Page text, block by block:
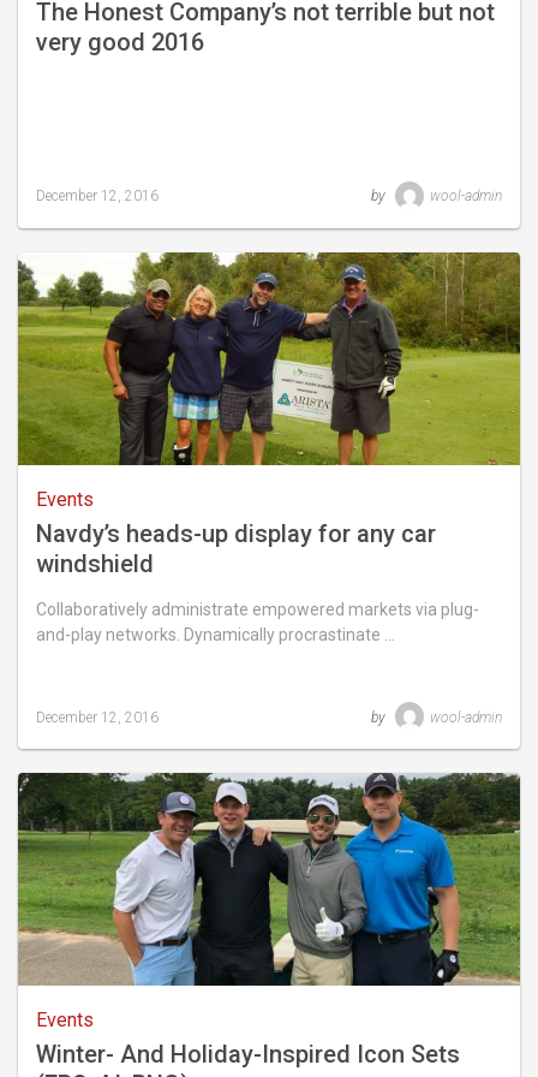
The Honest Company’s not terrible but not
very good 2016
2018
December 12, 2016 by wool-admin
Events
Navdy’s heads-up display for any car
windshield
Collaboratively administrate empowered markets via plug-
and-play networks. Dynamically procrastinate …
17,
2018
December 12, 2016 by wool-admin
Events
Winter- And Holiday-Inspired Icon Sets